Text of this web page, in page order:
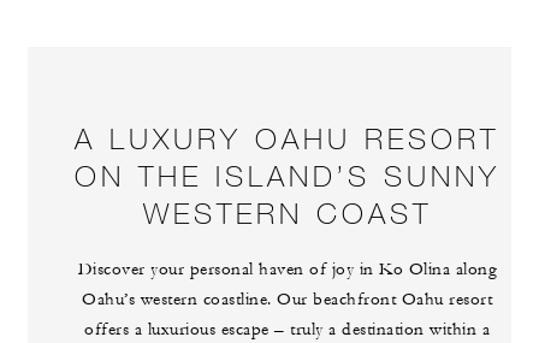
A LUXURY OAHU RESORT
ON THE ISLAND’S SUNNY
WESTERN COAST
Discover your personal haven of joy in Ko Olina along
Oahu’s western coastline. Our beachfront Oahu resort
offers a luxurious escape – truly a destination within a